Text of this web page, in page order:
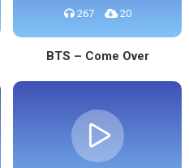
267 20
BTS – Come Over